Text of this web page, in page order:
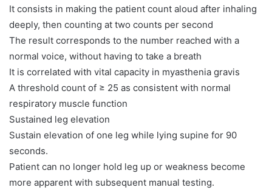
It consists in making the patient count aloud after inhaling
deeply, then counting at two counts per second
The result corresponds to the number reached with a
normal voice, without having to take a breath
It is correlated with vital capacity in myasthenia gravis
A threshold count of ≥ 25 as consistent with normal
respiratory muscle function
Sustained leg elevation
Sustain elevation of one leg while lying supine for 90
seconds.
Patient can no longer hold leg up or weakness become
more apparent with subsequent manual testing.